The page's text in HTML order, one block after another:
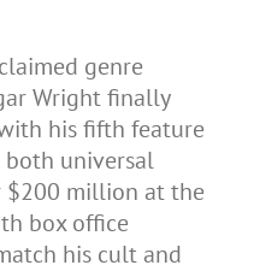
genre
Wright finally
his fifth feature
both universal
$200 million at the
box office
his cult and